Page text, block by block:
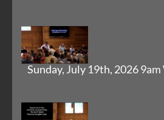
Sunday, July 19th, 2026